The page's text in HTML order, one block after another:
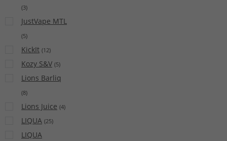
(3)
JustVape MTL
(5)
KickIt (12)
Kozy S&V (5)
Lions Barliq
(8)
Lions Juice (4)
LIQUA (25)
LIQUA